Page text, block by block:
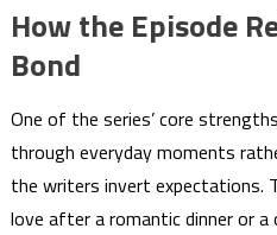
How the Episode
Bond
One of the series’ core
through everyday moments
the writers invert expectations.
love after a romantic dinner or